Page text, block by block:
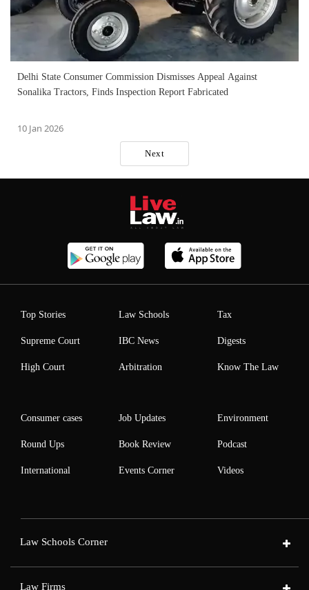
Delhi State Consumer Commission Dismisses Appeal Against
Sonalika Tractors, Finds Inspection Report Fabricated
10 Jan 2026
Next
Top Stories
Supreme Court
High Court
Law Schools
IBC News
Arbitration
Tax
Digests
Know The Law
Consumer cases
Round Ups
International
Job Updates
Book Review
Events Corner
Environment
Podcast
Videos
Law Schools Corner
Law Firms